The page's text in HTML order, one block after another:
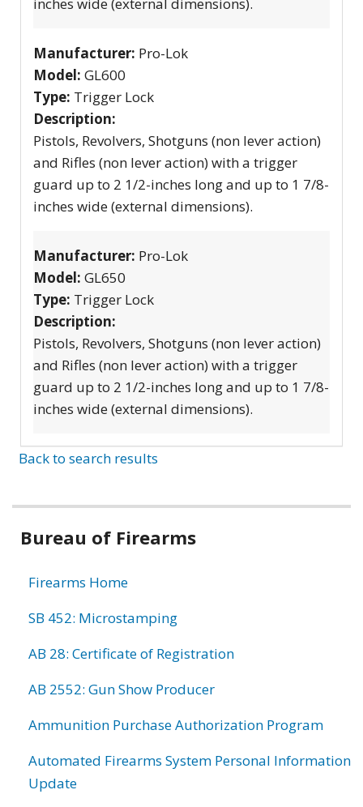
Manufacturer: Pro-Lok
Model: GL600
Type: Trigger Lock
Description:
Pistols, Revolvers, Shotguns (non lever action)
and Rifles (non lever action) with a trigger
guard up to 2 1/2-inches long and up to 1 7/8-
inches wide (external dimensions).
Manufacturer: Pro-Lok
Model: GL650
Type: Trigger Lock
Description:
Pistols, Revolvers, Shotguns (non lever action)
and Rifles (non lever action) with a trigger
guard up to 2 1/2-inches long and up to 1 7/8-
inches wide (external dimensions).
Back to search results
Bureau of Firearms
Firearms Home
SB 452: Microstamping
AB 28: Certificate of Registration
AB 2552: Gun Show Producer
Ammunition Purchase Authorization Program
Automated Firearms System Personal Information
Update